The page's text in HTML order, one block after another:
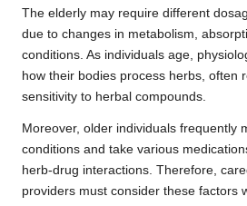
The elderly may require different
due to changes in metabolism,
conditions. As individuals age,
how their bodies process herbs, often
sensitivity to herbal compounds.
Moreover, older individuals frequently
conditions and take various
herb-drug interactions. Therefore,
providers must consider these factors